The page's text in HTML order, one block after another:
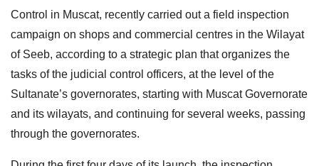
Control in Muscat, recently carried out a field inspection
campaign on shops and commercial centres in the Wilayat
of Seeb, according to a strategic plan that organizes the
tasks of the judicial control officers, at the level of the
Sultanate’s governorates, starting with Muscat Governorate
and its wilayats, and continuing for several weeks, passing
through the governorates.